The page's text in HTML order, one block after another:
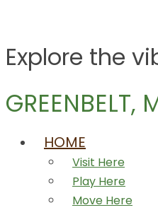
Explore the
GREENBELT,
HOME
Visit Here
Play Here
Move Here